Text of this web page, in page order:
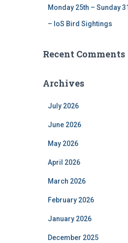
Monday 25th – Sunday
– IoS Bird Sightings
Recent Comments
Archives
July 2026
June 2026
May 2026
April 2026
March 2026
February 2026
January 2026
December 2025